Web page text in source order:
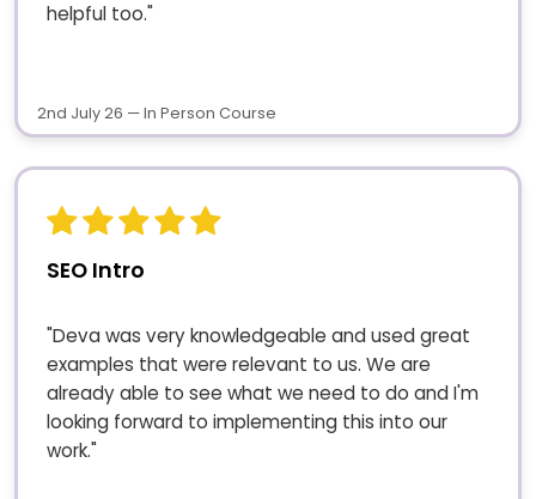
helpful too."
2nd July 26 — In Person Course
SEO Intro
"Deva was very knowledgeable and used great
examples that were relevant to us. We are
already able to see what we need to do and I'm
looking forward to implementing this into our
work."